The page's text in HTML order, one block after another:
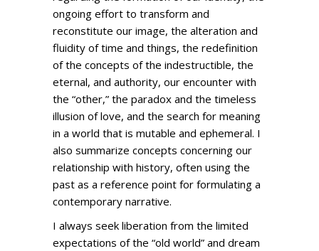
ongoing effort to transform and
reconstitute our image, the alteration and
fluidity of time and things, the redefinition
of the concepts of the indestructible, the
eternal, and authority, our encounter with
the “other,” the paradox and the timeless
illusion of love, and the search for meaning
in a world that is mutable and ephemeral. I
also summarize concepts concerning our
relationship with history, often using the
past as a reference point for formulating a
contemporary narrative.
I always seek liberation from the limited
expectations of the “old world” and dream